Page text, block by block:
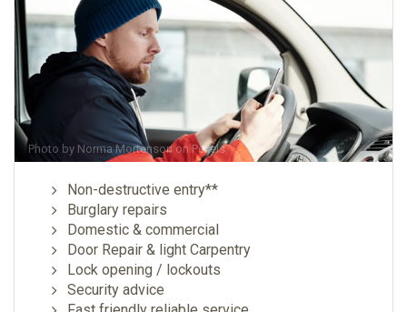
Photo by Norma Mortenson onPexels
Non-destructive entry**
Burglary repairs
Domestic & commercial
Door Repair & light Carpentry
Lock opening / lockouts
Security advice